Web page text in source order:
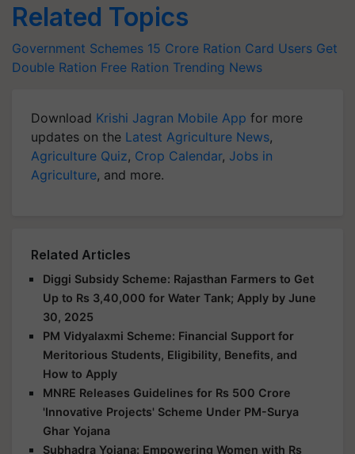
Related Topics
Government Schemes 15 Crore Ration Card Users Get
Double Ration Free Ration Trending News
Download Krishi Jagran Mobile App for more
updates on the Latest Agriculture News,
Agriculture Quiz, Crop Calendar, Jobs in
Agriculture, and more.
Related Articles
Diggi Subsidy Scheme: Rajasthan Farmers to Get
Up to Rs 3,40,000 for Water Tank; Apply by June
30, 2025
PM Vidyalaxmi Scheme: Financial Support for
Meritorious Students, Eligibility, Benefits, and
How to Apply
MNRE Releases Guidelines for Rs 500 Crore
'Innovative Projects' Scheme Under PM-Surya
Ghar Yojana
Subhadra Yojana: Empowering Women with Rs